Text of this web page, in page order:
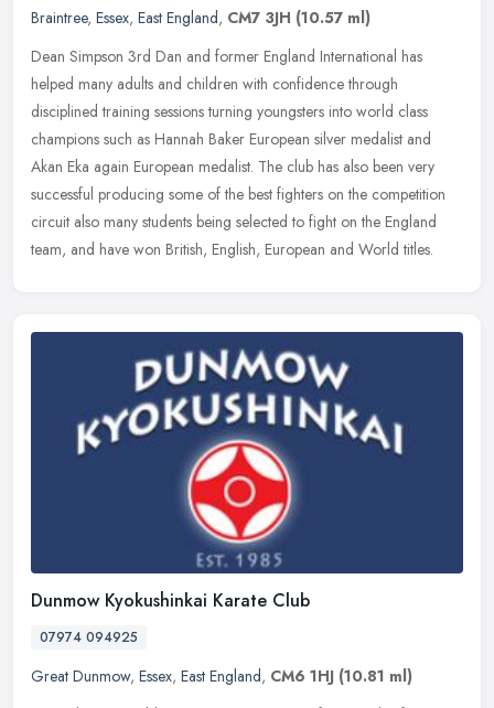
Braintree, Essex, East England, CM7 3JH (10.57 ml)
Dean Simpson 3rd Dan and former England International has
helped many adults and children with confidence through
disciplined training sessions turning youngsters into world class
champions such as Hannah Baker European silver medalist and
Akan Eka again European medalist. The club has also been very
successful producing some of the best fighters on the competition
circuit also many students being selected to fight on the England
team, and have won British, English, European and World titles.
Dunmow Kyokushinkai Karate Club
07974 094925
Great Dunmow, Essex, East England, CM6 1HJ (10.81 ml)